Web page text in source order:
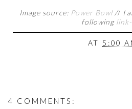
Image source: Power Bowl// I
following
AT 5:00
4 COMMENTS: